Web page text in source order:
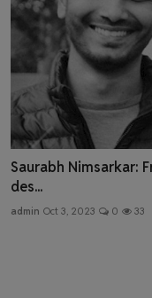
Saurabh Nimsarkar:
des...
admin Oct 3, 2023 0 33